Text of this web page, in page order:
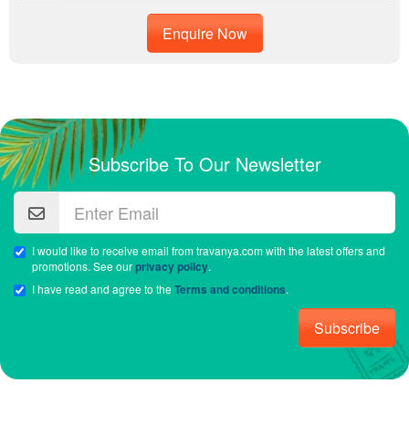
Enquire Now
Subscribe To Our Newsletter
I would like to receive email from travanya.com with the latest offers and
promotions. See ourprivacy policy.
I have read and agree to theTerms and conditions.
Subscribe